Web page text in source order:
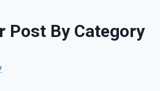
Post By Category